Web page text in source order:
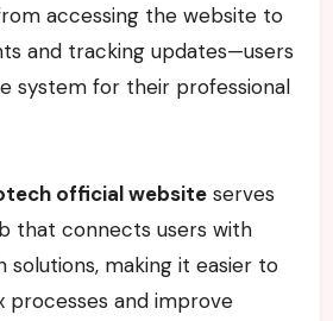
accessing the website to
and tracking updates—users
system for their professional
official websiteserves
that connects users with
solutions, making it easier to
processes and improve